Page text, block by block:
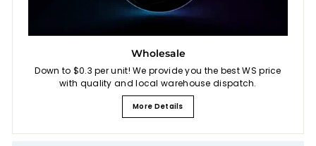
Wholesale
Down to $0.3 per unit! We provide you the best WS price
with quality and local warehouse dispatch.
More Details